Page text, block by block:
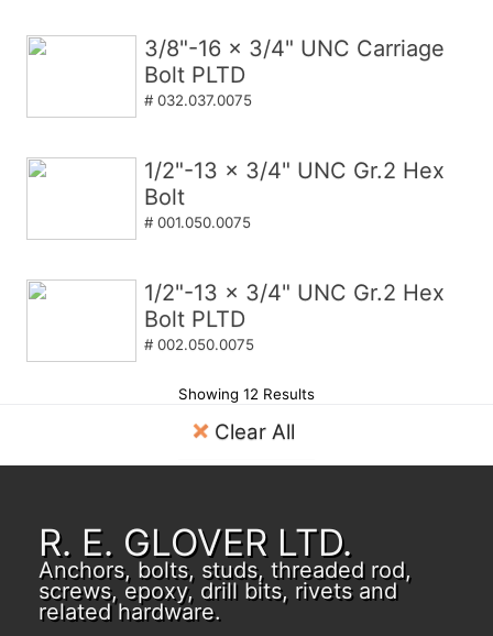
3/8"-16 x 3/4" UNC Carriage
Bolt PLTD
# 032.037.0075
1/2"-13 x 3/4" UNC Gr.2 Hex
Bolt
# 001.050.0075
1/2"-13 x 3/4" UNC Gr.2 Hex
Bolt PLTD
# 002.050.0075
Showing 12 Results
Clear All
R. E. GLOVER LTD.
Anchors, bolts, studs, threaded rod,
screws, epoxy, drill bits, rivets and
related hardware.